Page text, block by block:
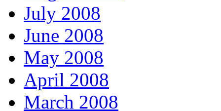
July 2008
June 2008
May 2008
April 2008
March 2008